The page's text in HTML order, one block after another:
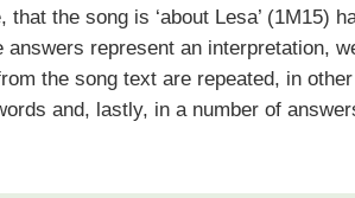
the song is ‘about Lesa’ (1M15)
represent an interpretation,
the song text are repeated, in
and, lastly, in a number of